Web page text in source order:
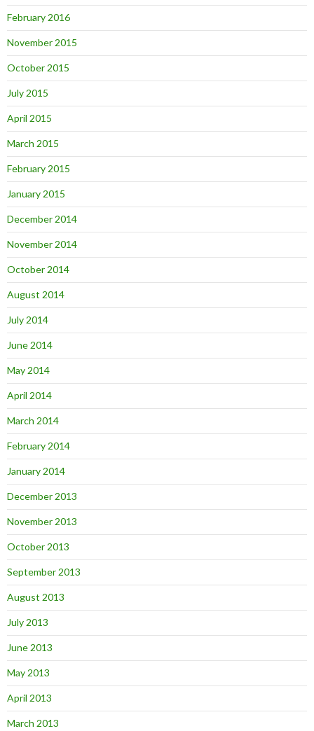
February 2016
November 2015
October 2015
July 2015
April 2015
March 2015
February 2015
January 2015
December 2014
November 2014
October 2014
August 2014
July 2014
June 2014
May 2014
April 2014
March 2014
February 2014
January 2014
December 2013
November 2013
October 2013
September 2013
August 2013
July 2013
June 2013
May 2013
April 2013
March 2013